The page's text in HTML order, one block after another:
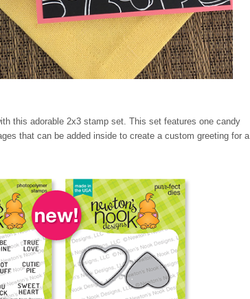
this adorable 2x3 stamp set. This set features one candy
that can be added inside to create a custom greeting for a